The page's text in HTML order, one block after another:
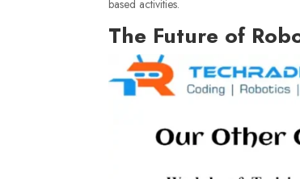
based activities.
The Future of